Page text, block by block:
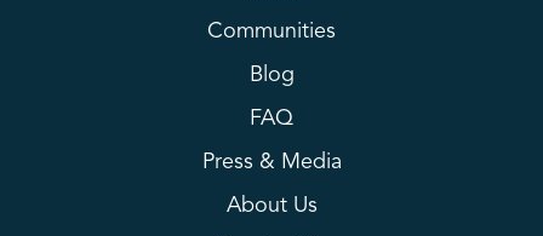
Communities
Blog
FAQ
Press & Media
About Us